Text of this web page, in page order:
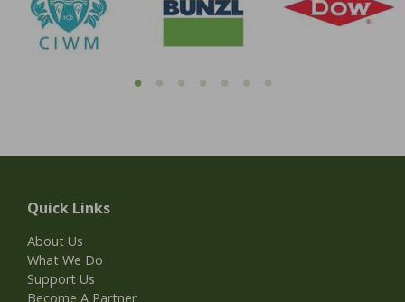
Quick Links
About Us
What We Do
Support Us
Become A Partner